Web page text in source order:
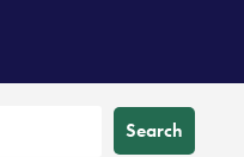
Search